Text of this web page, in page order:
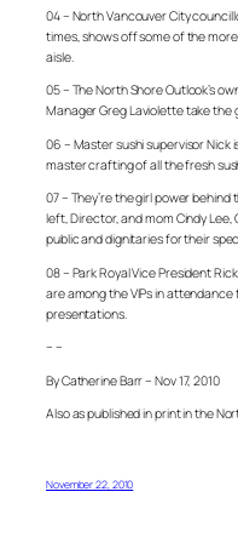
04 – North Vancouver City
times, shows off some of the
aisle.
05 – The North Shore Outlook’s
Manager Greg Laviolette take
06 – Master sushi supervisor Nick
master crafting of all the fresh
07 – They’re the girl power
left, Director, and mom Cindy
public and dignitaries for their
08 – Park Royal Vice President
are among the VIPs in
presentations.
– –
By Catherine Barr – Nov 17, 2010
Also as published in print in the
November 22, 2010